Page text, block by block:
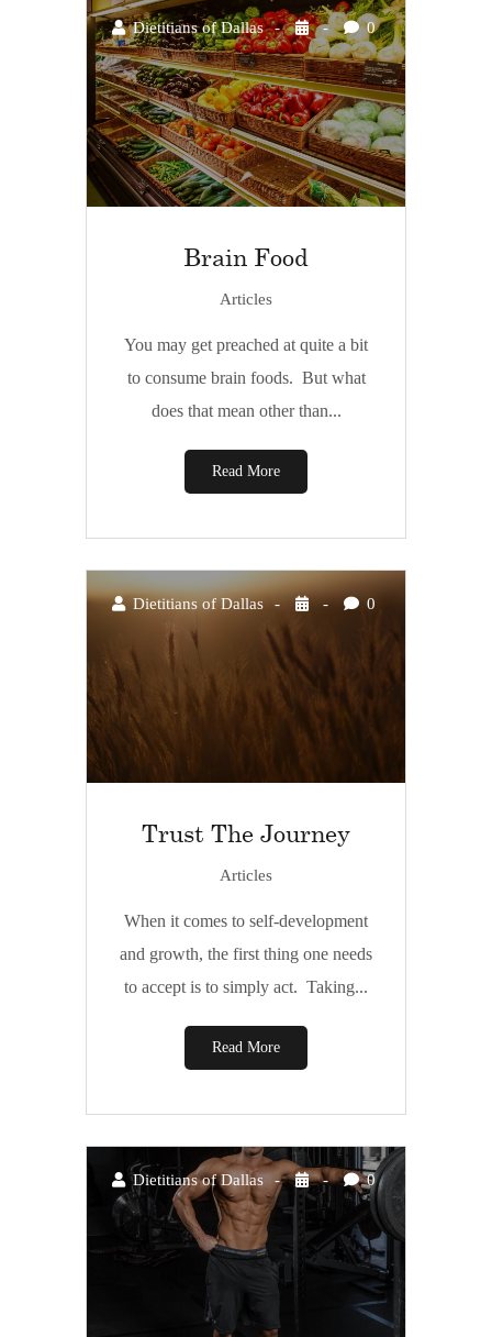
Dietitians of Dallas 0
Brain Food
Articles
You may get preached at quite a bit
to consume brain foods. But what
does that mean other than...
Read More
Dietitians of Dallas 0
Trust The Journey
Articles
When it comes to self-development
and growth, the first thing one needs
to accept is to simply act. Taking...
Read More
Dietitians of Dallas 0